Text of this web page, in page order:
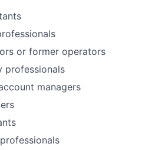
or former operators
professionals
managers